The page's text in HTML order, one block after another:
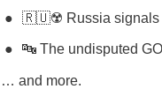
🇷🇺☢️ Russia signals
🔤 The undisputed
… and more.